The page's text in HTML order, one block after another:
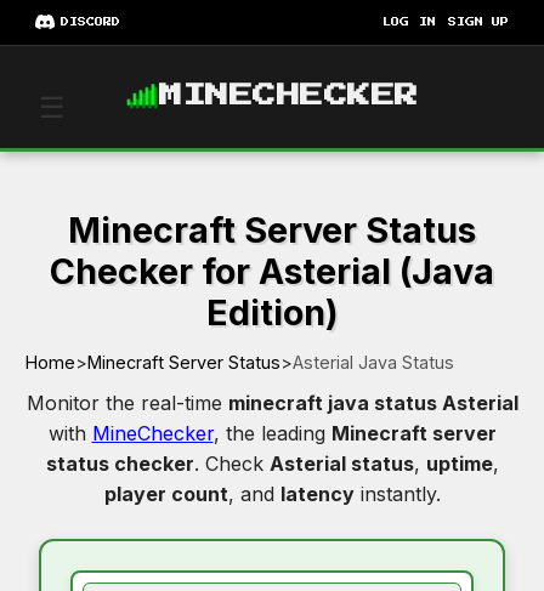
DISCORD LOG IN SIGN UP
☰ MINECHECKER
Minecraft Server Status
Checker for Asterial (Java
Edition)
Home>Minecraft Server Status>Asterial Java Status
Monitor the real-time minecraft java status Asterial
with MineChecker, the leading Minecraft server
status checker. Check Asterial status, uptime,
player count, and latencyinstantly.